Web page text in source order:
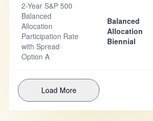
2-Year S&P 500
Balanced
Allocation
Participation Rate
with Spread
Option A
Balanced
Allocation
Biennial
Load More